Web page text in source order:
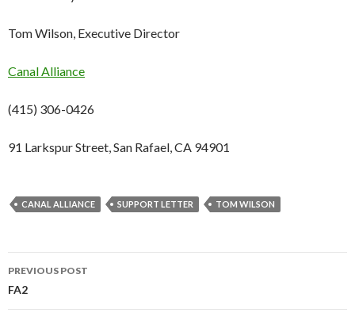
Tom Wilson, Executive Director
Canal Alliance
(415) 306-0426
91 Larkspur Street, San Rafael, CA 94901
CANAL ALLIANCE SUPPORT LETTER TOM WILSON
Post
navigation
PREVIOUS POST
FA2